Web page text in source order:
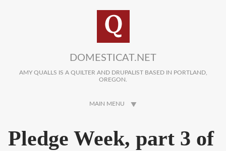
DOMESTICAT.NET
AMY QUALLS IS A QUILTER AND DRUPALIST BASED IN PORTLAND,
OREGON.
MAIN MENU
Pledge Week, part 3 of